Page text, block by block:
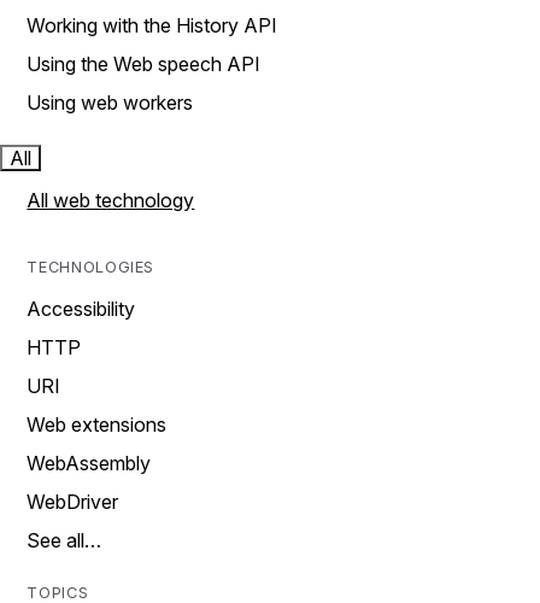
Working with the History API
Using the Web speech API
Using web workers
All
All web technology
TECHNOLOGIES
Accessibility
HTTP
URI
Web extensions
WebAssembly
WebDriver
See all…
TOPICS